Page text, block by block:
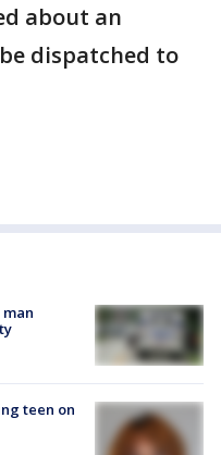
about an
dispatched to
teen on